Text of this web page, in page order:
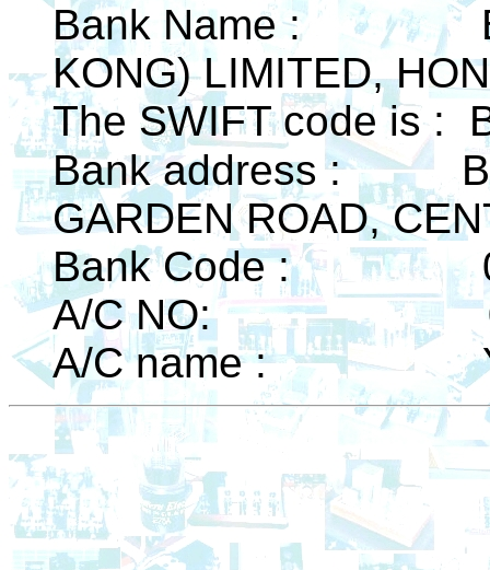
Bank Name :
KONG) LIMITED,
The SWIFT code is :
Bank address :
GARDEN ROAD,
Bank Code :
A/C NO:
A/C name :